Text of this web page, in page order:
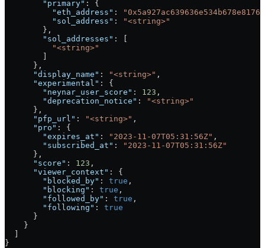
        "primary"
: {
          "eth_address"
:
          "sol_address"
:
"<string>"
        },
        "sol_addresses"
: [
          "<string>"
        ]
      },
      "display_name"
: "<string>" ,
      "experimental"
: {
        "neynar_user_score"
: 123 ,
        "deprecation_notice"
:
"<string>"
      },
      "pfp_url"
: "<string>" ,
      "pro"
: {
        "expires_at"
: "2023-11-07T05:31:56Z" ,
        "subscribed_at"
:
"2023-11-07T05:31:56Z"
      },
      "score"
: 123 ,
      "viewer_context"
: {
        "blocked_by"
: true ,
        "blocking"
: true ,
        "followed_by"
: true ,
        "following"
: true
      }
    }
  ]
}